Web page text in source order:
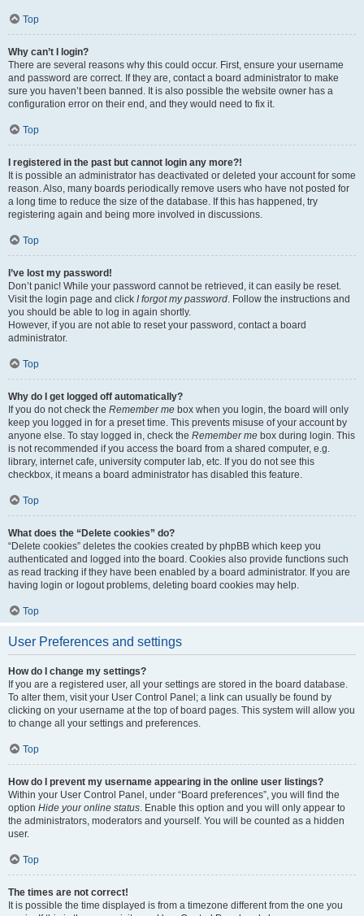
Top
Why can’t I login?
There are several reasons why this could occur. First, ensure your username
and password are correct. If they are, contact a board administrator to make
sure you haven’t been banned. It is also possible the website owner has a
configuration error on their end, and they would need to fix it.
Top
I registered in the past but cannot login any more?!
It is possible an administrator has deactivated or deleted your account for some
reason. Also, many boards periodically remove users who have not posted for
a long time to reduce the size of the database. If this has happened, try
registering again and being more involved in discussions.
Top
I’ve lost my password!
Don’t panic! While your password cannot be retrieved, it can easily be reset.
Visit the login page and click I forgot my password. Follow the instructions and
you should be able to log in again shortly.
However, if you are not able to reset your password, contact a board
administrator.
Top
Why do I get logged off automatically?
If you do not check the Remember me box when you login, the board will only
keep you logged in for a preset time. This prevents misuse of your account by
anyone else. To stay logged in, check the Remember me box during login. This
is not recommended if you access the board from a shared computer, e.g.
library, internet cafe, university computer lab, etc. If you do not see this
checkbox, it means a board administrator has disabled this feature.
Top
What does the “Delete cookies” do?
“Delete cookies” deletes the cookies created by phpBB which keep you
authenticated and logged into the board. Cookies also provide functions such
as read tracking if they have been enabled by a board administrator. If you are
having login or logout problems, deleting board cookies may help.
Top
User Preferences and settings
How do I change my settings?
If you are a registered user, all your settings are stored in the board database.
To alter them, visit your User Control Panel; a link can usually be found by
clicking on your username at the top of board pages. This system will allow you
to change all your settings and preferences.
Top
How do I prevent my username appearing in the online user listings?
Within your User Control Panel, under “Board preferences”, you will find the
option Hide your online status. Enable this option and you will only appear to
the administrators, moderators and yourself. You will be counted as a hidden
user.
Top
The times are not correct!
It is possible the time displayed is from a timezone different from the one you